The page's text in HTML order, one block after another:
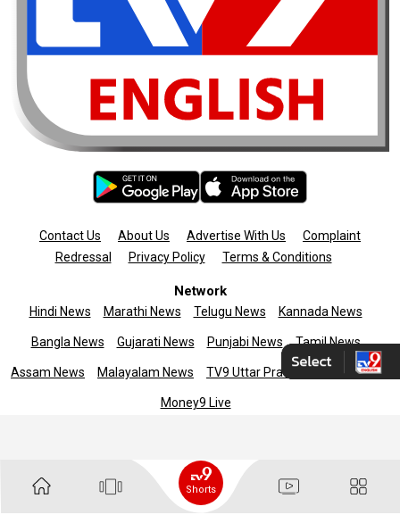
Contact Us About Us Advertise With Us
Complaint
Redressal
Privacy Policy Terms & Conditions
Network
Hindi News Marathi News Telugu News Kannada News
Bangla News Gujarati News Punjabi News Tamil News
Assam News Malayalam News TV9 Uttar Pradesh News9live
Money9 Live
Shorts